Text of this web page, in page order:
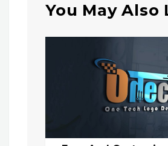
You May Also